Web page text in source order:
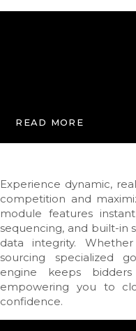
READ MORE
Experience dynamic,
competition and
module features
sequencing, and built-in
data integrity.
sourcing specialized
engine keeps
empowering you to
confidence.